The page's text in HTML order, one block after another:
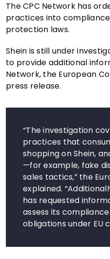
The CPC Network has
practices into
protection laws.
Shein is still under
to provide additional
Network, the European
press release.
“The investigation
practices that
shopping on Shein,
—for example, fake
sales tactics,” the
explained.
has requested
assess its
obligations under EU